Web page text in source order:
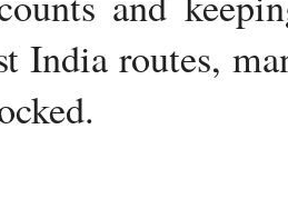
India routes,